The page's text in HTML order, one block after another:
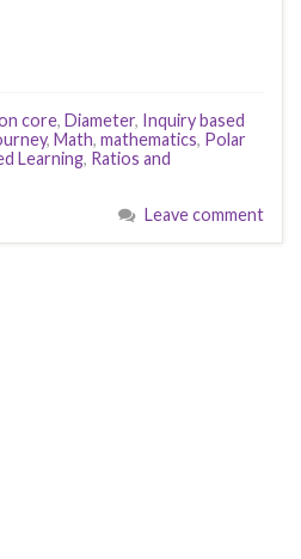
core, Diameter, Inquiry based
, Math, mathematics, Polar
Learning, Ratios and
Leave comment